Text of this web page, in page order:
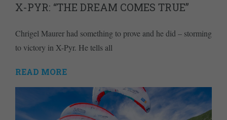
X-PYR: “THE DREAM COMES TRUE”
Chrigel Maurer had something to prove and he did – storming
to victory in X-Pyr. He tells all
READ MORE